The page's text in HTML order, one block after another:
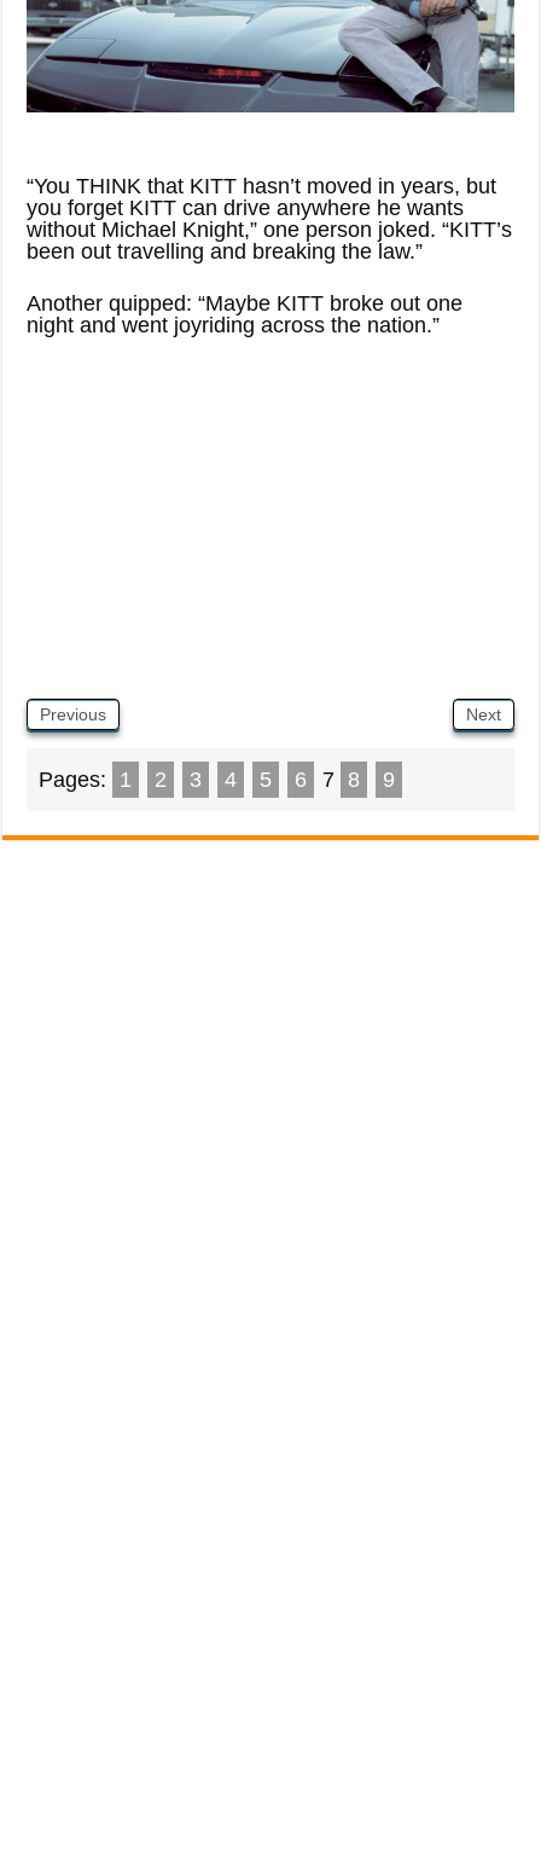
“You THINK that KITT hasn’t moved in years, but
you forget KITT can drive anywhere he wants
without Michael Knight,” one person joked. “KITT’s
been out travelling and breaking the law.”
Another quipped: “Maybe KITT broke out one
night and went joyriding across the nation.”
Previous Next
Pages: 1 2 3 4 5 6 7 8 9